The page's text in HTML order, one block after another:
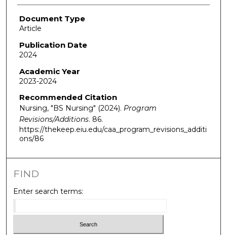
Document Type
Article
Publication Date
2024
Academic Year
2023-2024
Recommended Citation
Nursing, "BS Nursing" (2024). Program
Revisions/Additions. 86.
https://thekeep.eiu.edu/caa_program_revisions_additi
ons/86
FIND
Enter search terms: